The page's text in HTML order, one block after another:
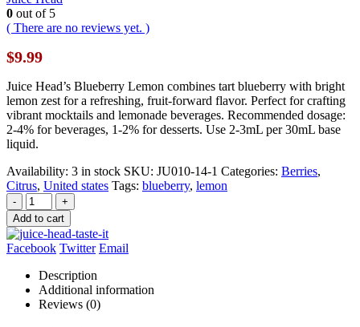
0 out of 5
( There are no reviews yet. )
$9.99
Juice Head’s Blueberry Lemon combines tart blueberry with bright
lemon zest for a refreshing, fruit-forward flavor. Perfect for crafting
vibrant mocktails and lemonade beverages. Recommended dosage:
2-4% for beverages, 1-2% for desserts. Use 2-3mL per 30mL base
liquid.
Availability: 3 in stock SKU: JU010-14-1 Categories: Berries,
Citrus, United states Tags: blueberry, lemon
-
+
Add to cart
Facebook Twitter Email
Description
Additional information
Reviews (0)